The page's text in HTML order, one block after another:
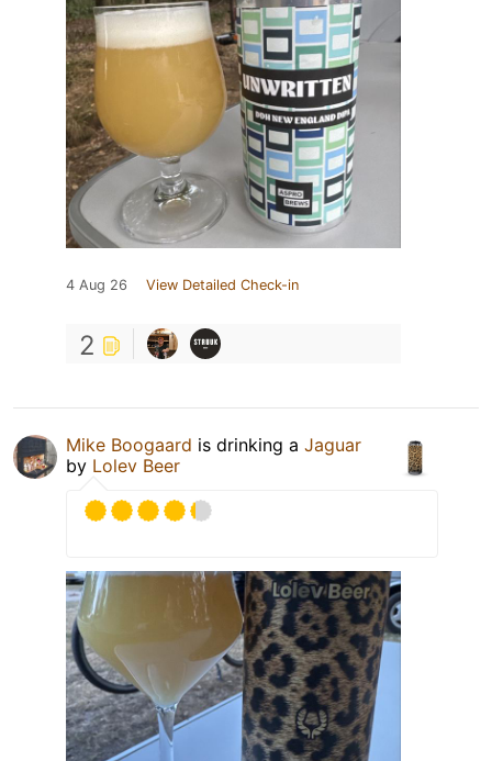
4 Aug 26 View Detailed Check-in
2
Mike Boogaard is drinking a Jaguar
by Lolev Beer